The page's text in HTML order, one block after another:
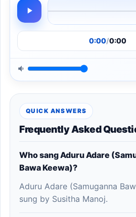
0:00/0:00
QUICK ANSWERS
Frequently Asked
Who sang Aduru Adare
Bawa Keewa)?
Aduru Adare (Samuganna
sung by Susitha Manoj.